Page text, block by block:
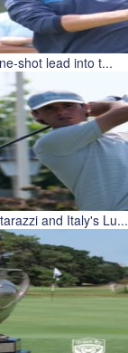
shot lead into t...
and Italy's Lu...